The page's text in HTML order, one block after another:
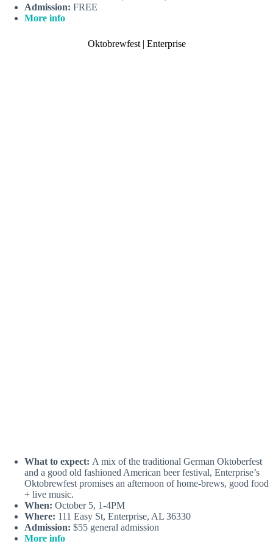
Admission: FREE
More info
Oktobrewfest | Enterprise
What to expect: A mix of the traditional German Oktoberfest
and a good old fashioned American beer festival, Enterprise’s
Oktobrewfest promises an afternoon of home-brews, good food
+ live music.
When: October 5, 1-4PM
Where: 111 Easy St, Enterprise, AL 36330
Admission: $55 general admission
More info